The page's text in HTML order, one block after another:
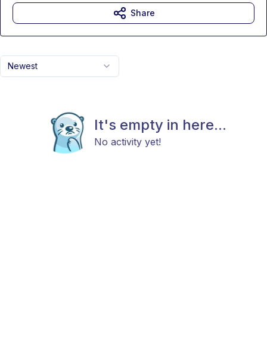
Newest
It's empty in here...
No activity yet!
Share